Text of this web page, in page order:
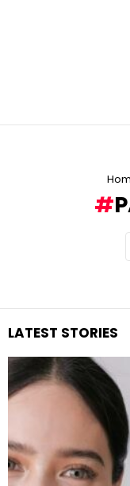
LATEST STORIES